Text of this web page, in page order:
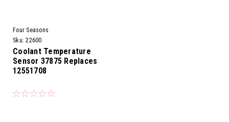
Four Seasons
Sku: 22600
Coolant Temperature
Sensor 37875 Replaces
12551708